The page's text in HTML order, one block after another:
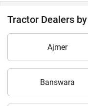
Tractor Dealers
Ajmer
Banswara